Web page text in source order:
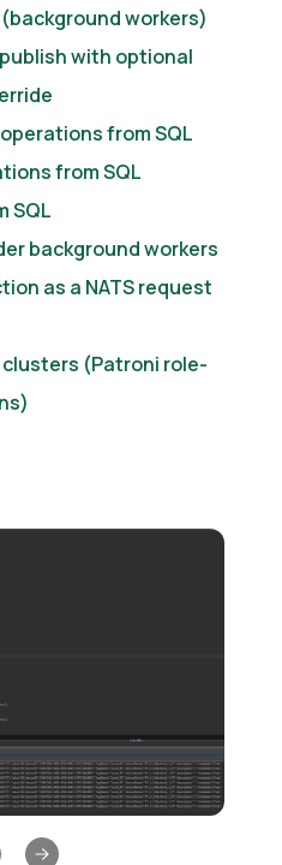
workers)
with optional
from SQL
from SQL
SQL
background workers
as a NATS request
(Patroni role-